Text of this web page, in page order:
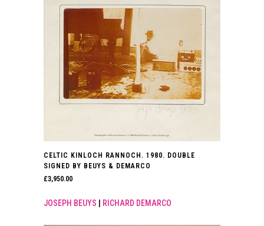
CELTIC KINLOCH RANNOCH. 1980. DOUBLE
SIGNED BY BEUYS & DEMARCO
£3,950.00
JOSEPH BEUYS RICHARD DEMARCO